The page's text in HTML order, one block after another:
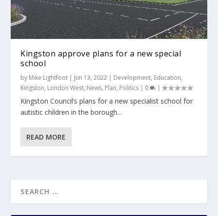
Kingston approve plans for a new special
school
by Mike Lightfoot | Jun 13, 2022 | Development, Education,
Kingston, London West, News, Plan, Politics | 0 |
Kingston Council’s plans for a new specialist school for
autistic children in the borough...
READ MORE